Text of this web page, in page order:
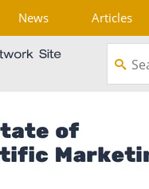
News Articles